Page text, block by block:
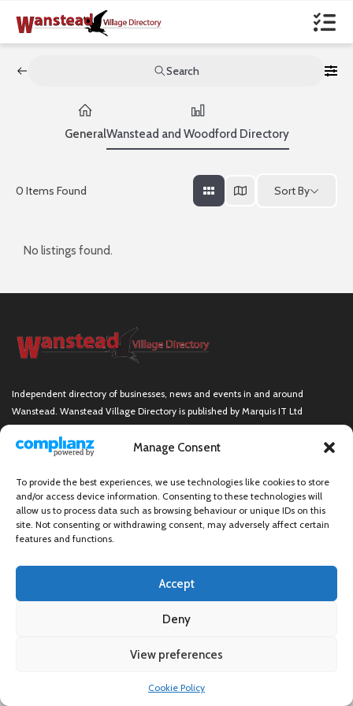
Manage Consent
To provide the best experiences, we use technologies like cookies to store
and/or access device information. Consenting to these technologies will
allow us to process data such as browsing behaviour or unique IDs on this
site. Not consenting or withdrawing consent, may adversely affect certain
features and functions.
Accept
Deny
View preferences
Cookie Policy
Search
GeneralWanstead and Woodford Directory
0 Items Found Sort By
No listings found.
Independent directory of businesses, news and events in and around
Wanstead. Wanstead Village Directory is published by Marquis IT Ltd
Wanstead Village Directory © All Rights Reserved